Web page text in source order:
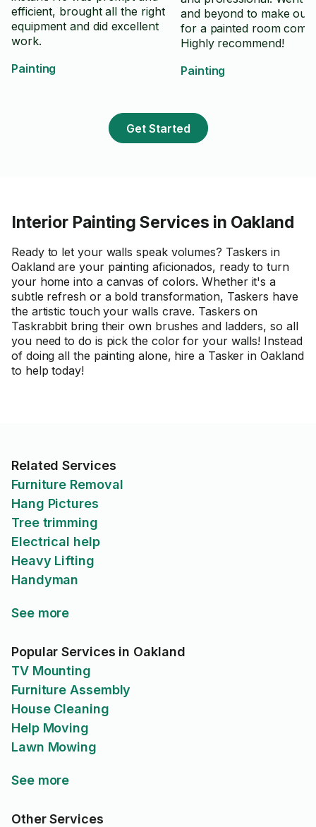
efficient, brought all the right
equipment and did excellent
work.
Painting
and beyond to make our
for a painted room
Highly recommend!
Painting
Get Started
Interior Painting Services in Oakland
Ready to let your walls speak volumes? Taskers in
Oakland are your painting aficionados, ready to turn
your home into a canvas of colors. Whether it's a
subtle refresh or a bold transformation, Taskers have
the artistic touch your walls crave. Taskers on
Taskrabbit bring their own brushes and ladders, so all
you need to do is pick the color for your walls! Instead
of doing all the painting alone, hire a Tasker in Oakland
to help today!
Related Services
Furniture Removal
Hang Pictures
Tree trimming
Electrical help
Heavy Lifting
Handyman
See more
Popular Services in Oakland
TV Mounting
Furniture Assembly
House Cleaning
Help Moving
Lawn Mowing
See more
Other Services